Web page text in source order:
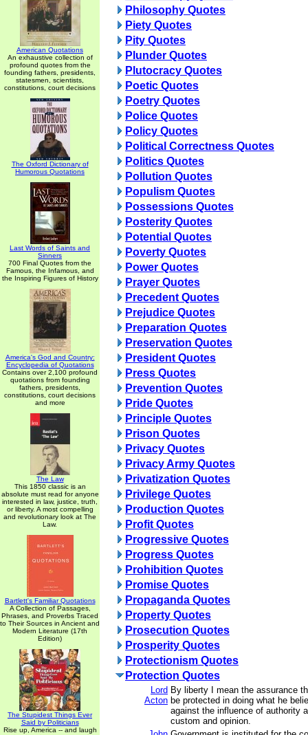
American Quotations
An exhaustive collection of
profound quotes from the
founding fathers, presidents,
statesmen, scientists,
constitutions, court decisions
The Oxford Dictionary of
Humorous Quotations
Last Words of Saints and
Sinners
700 Final Quotes from the
Famous, the Infamous, and
the Inspiring Figures of History
America's God and Country:
Encyclopedia of Quotations
Contains over 2,100 profound
quotations from founding
fathers, presidents,
constitutions, court decisions
and more
The Law
This 1850 classic is an
absolute must read for anyone
interested in law, justice, truth,
or liberty. A most compelling
and revolutionary look at The
Law.
Bartlett's Familiar Quotations
A Collection of Passages,
Phrases, and Proverbs Traced
to Their Sources in Ancient and
Modern Literature (17th
Edition)
The Stupidest Things Ever
Said by Politicians
Rise up, America -- and laugh
Philosophy Quotes
Piety Quotes
Pity Quotes
Plunder Quotes
Plutocracy Quotes
Poetic Quotes
Poetry Quotes
Police Quotes
Policy Quotes
Political Correctness Quotes
Politics Quotes
Pollution Quotes
Populism Quotes
Possessions Quotes
Posterity Quotes
Potential Quotes
Poverty Quotes
Power Quotes
Prayer Quotes
Precedent Quotes
Prejudice Quotes
Preparation Quotes
Preservation Quotes
President Quotes
Press Quotes
Prevention Quotes
Pride Quotes
Principle Quotes
Prison Quotes
Privacy Quotes
Privacy Army Quotes
Privatization Quotes
Privilege Quotes
Production Quotes
Profit Quotes
Progressive Quotes
Progress Quotes
Prohibition Quotes
Promise Quotes
Propaganda Quotes
Property Quotes
Prosecution Quotes
Prosperity Quotes
Protectionism Quotes
Protection Quotes
Lord
Acton
By liberty I mean the assurance
be protected in doing what he
against the influence of authority
custom and opinion.